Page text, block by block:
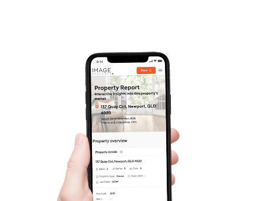
Sunshine Coast
South Melbourne